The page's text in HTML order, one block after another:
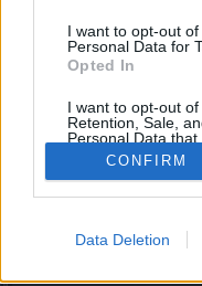
I want to opt-out
Personal Data for
Opted In
I want to opt-out
Retention, Sale,
Personal Data
Purposes for
CONFIRM
Data Deletion
merhabalar, mortis
yardıma ihtiyaç
teşekküler.
Jul 8, 2025